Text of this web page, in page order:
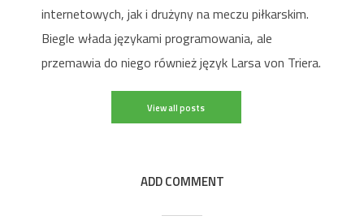
internetowych, jak i drużyny na meczu piłkarskim.
Biegle włada językami programowania, ale
przemawia do niego również język Larsa von Triera.
View all posts
ADD COMMENT